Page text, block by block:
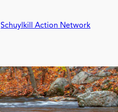
Schuylkill Action Network